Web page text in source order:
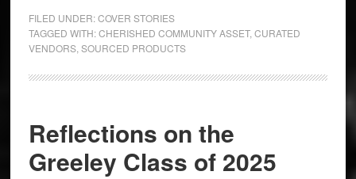
FILED UNDER:COVER STORIES
TAGGED WITH:CHERISHED COMMUNITY ASSET, CURATED
VENDORS, SOURCED PRODUCTS
Reflections on the
Greeley Class of 2025